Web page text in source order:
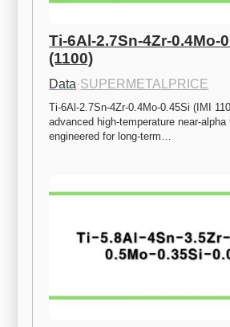
Ti-6Al-2.7Sn-4Zr-0.4Mo-
(1100)
Data·SUPERMETALPRICE
Ti-6Al-2.7Sn-4Zr-0.4Mo-0.45Si (IMI
advanced high-temperature near-
engineered for long-term…